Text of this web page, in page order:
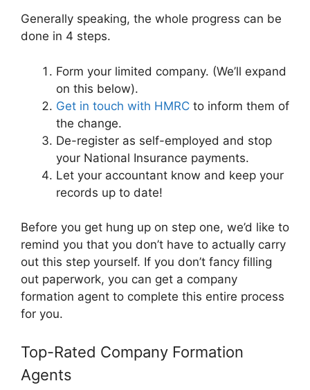
Generally speaking, the whole progress can be
done in 4 steps.
Form your limited company. (We’ll expand
on this below).
Get in touch with HMRC to inform them of
the change.
De-register as self-employed and stop
your National Insurance payments.
Let your accountant know and keep your
records up to date!
Before you get hung up on step one, we’d like to
remind you that you don’t have to actually carry
out this step yourself. If you don’t fancy filling
out paperwork, you can get a company
formation agent to complete this entire process
for you.
Top-Rated Company Formation
Agents